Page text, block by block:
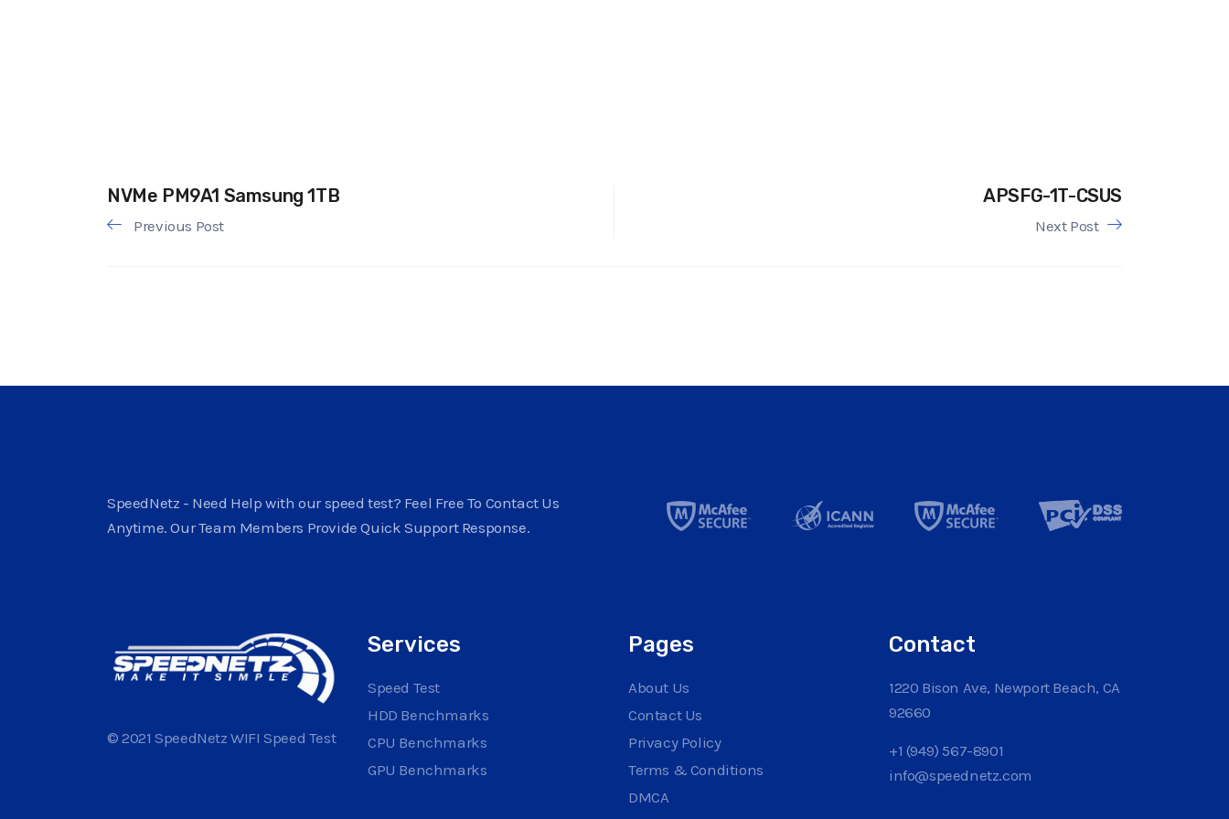
NVMe PM9A1 Samsung 1TB APSFG-1T-CSUS
Previous Post Next Post
SpeedNetz - Need Help with our speed test? Feel Free To Contact Us
Anytime. Our Team Members Provide Quick Support Response.
© 2021 SpeedNetz WIFI Speed Test
Services
Speed Test
HDD Benchmarks
CPU Benchmarks
GPU Benchmarks
Pages
About Us
Contact Us
Privacy Policy
Terms & Conditions
DMCA
Contact
1220 Bison Ave, Newport Beach, CA
92660
+1 (949) 567-8901
info@speednetz.com